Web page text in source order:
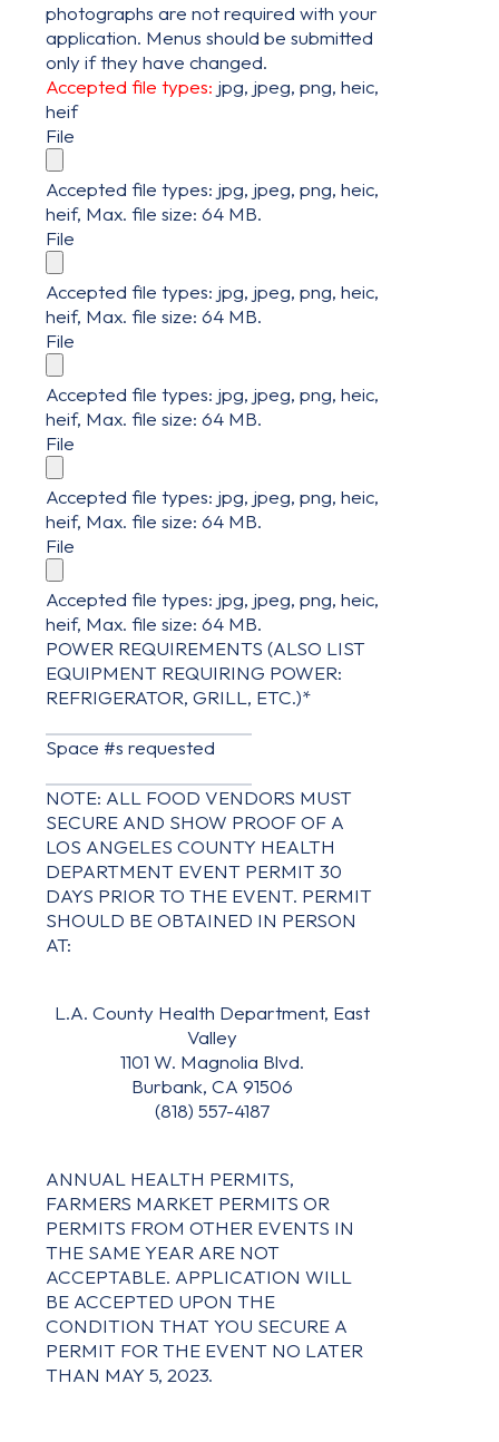
photographs are not required with your
application. Menus should be submitted
only if they have changed.
Accepted file types: jpg, jpeg, png, heic,
heif
File
Accepted file types: jpg, jpeg, png, heic,
heif, Max. file size: 64 MB.
File
Accepted file types: jpg, jpeg, png, heic,
heif, Max. file size: 64 MB.
File
Accepted file types: jpg, jpeg, png, heic,
heif, Max. file size: 64 MB.
File
Accepted file types: jpg, jpeg, png, heic,
heif, Max. file size: 64 MB.
File
Accepted file types: jpg, jpeg, png, heic,
heif, Max. file size: 64 MB.
POWER REQUIREMENTS (ALSO LIST
EQUIPMENT REQUIRING POWER:
REFRIGERATOR, GRILL, ETC.)*
Space #s requested
NOTE: ALL FOOD VENDORS MUST
SECURE AND SHOW PROOF OF A
LOS ANGELES COUNTY HEALTH
DEPARTMENT EVENT PERMIT 30
DAYS PRIOR TO THE EVENT. PERMIT
SHOULD BE OBTAINED IN PERSON
AT:
L.A. County Health Department, East
Valley
1101 W. Magnolia Blvd.
Burbank, CA 91506
(818) 557-4187
ANNUAL HEALTH PERMITS,
FARMERS MARKET PERMITS OR
PERMITS FROM OTHER EVENTS IN
THE SAME YEAR ARE NOT
ACCEPTABLE. APPLICATION WILL
BE ACCEPTED UPON THE
CONDITION THAT YOU SECURE A
PERMIT FOR THE EVENT NO LATER
THAN MAY 5, 2023.